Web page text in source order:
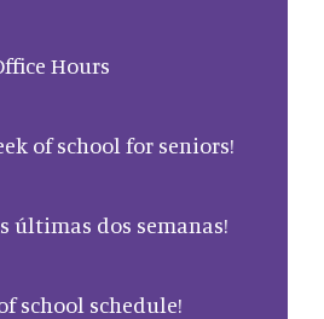
Hours
of school for seniors!
últimas dos semanas!
school schedule!